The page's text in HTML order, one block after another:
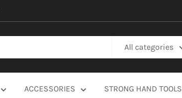
All categories
ACCESSORIES STRONG HAND TOOLS